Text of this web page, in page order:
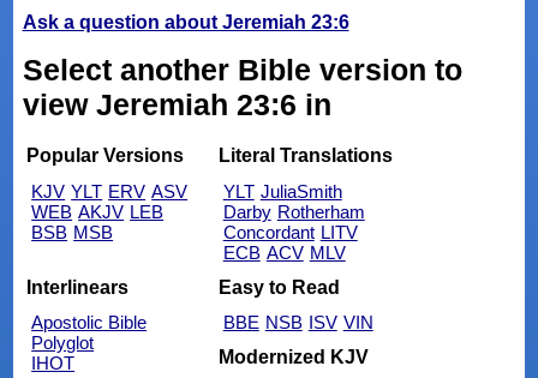
Ask a question about Jeremiah 23:6
Select another Bible version to
view Jeremiah 23:6 in
Popular Versions
KJV YLT ERV ASV
WEB AKJV LEB
BSB MSB
Literal Translations
YLT JuliaSmith
Darby Rotherham
Concordant LITV
ECB ACV MLV
Interlinears
Apostolic Bible
Polyglot
IHOT
Easy to Read
BBE NSB ISV VIN
Modernized KJV